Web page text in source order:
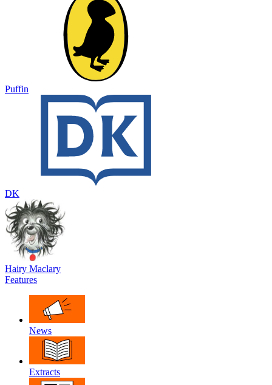
Puffin
DK
Hairy Maclary
Features
News
Extracts